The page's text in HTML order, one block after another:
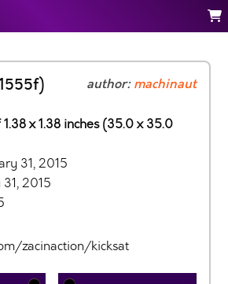
author:machinaut
x 1.38 inches (35.0 x 35.0
31, 2015
2015
zacinaction/kicksat